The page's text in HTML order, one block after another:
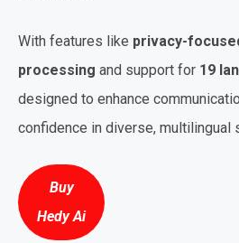
With features like privacy-
processing and support for 19
designed to enhance
confidence in diverse, multilingual
Buy
Hedy Ai